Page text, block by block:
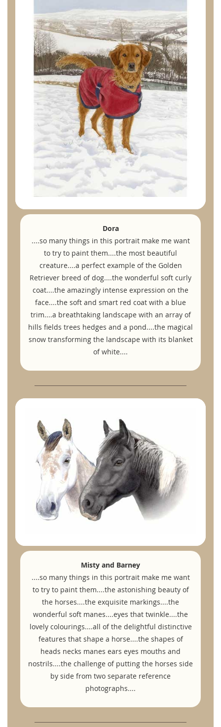
Dora
....so many things in this portrait make me want
to try to paint them....the most beautiful
creature....a perfect example of the Golden
Retriever breed of dog....the wonderful soft curly
coat....the amazingly intense expression on the
face....the soft and smart red coat with a blue
trim....a breathtaking landscape with an array of
hills fields trees hedges and a pond....the magical
snow transforming the landscape with its blanket
of white....
Misty and Barney
....so many things in this portrait make me want
to try to paint them....the astonishing beauty of
the horses....the exquisite markings....the
wonderful soft manes....eyes that twinkle....the
lovely colourings....all of the delightful distinctive
features that shape a horse....the shapes of
heads necks manes ears eyes mouths and
nostrils....the challenge of putting the horses side
by side from two separate reference
photographs....